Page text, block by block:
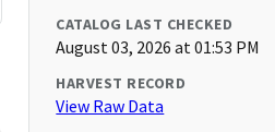
CATALOG LAST CHECKED
August 03, 2026 at 01:53 PM
HARVEST RECORD
View Raw Data